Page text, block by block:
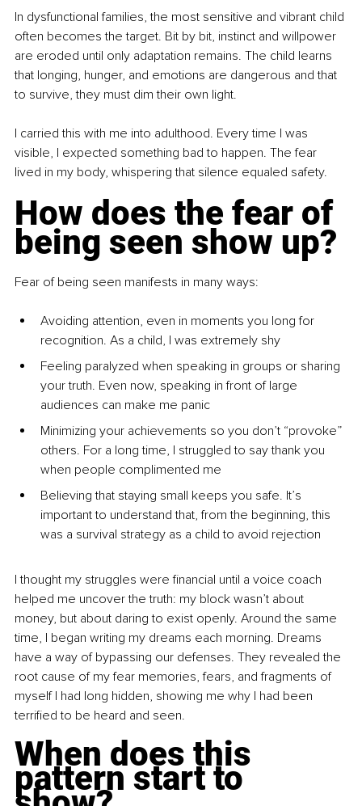
In dysfunctional families, the most sensitive and vibrant child
often becomes the target. Bit by bit, instinct and willpower
are eroded until only adaptation remains. The child learns
that longing, hunger, and emotions are dangerous and that
to survive, they must dim their own light.
I carried this with me into adulthood. Every time I was
visible, I expected something bad to happen. The fear
lived in my body, whispering that silence equaled safety.
How does the fear of
being seen show up?
Fear of being seen manifests in many ways:
Avoiding attention, even in moments you long for
recognition. As a child, I was extremely shy
Feeling paralyzed when speaking in groups or sharing
your truth. Even now, speaking in front of large
audiences can make me panic
Minimizing your achievements so you don’t “provoke”
others. For a long time, I struggled to say thank you
when people complimented me
Believing that staying small keeps you safe. It’s
important to understand that, from the beginning, this
was a survival strategy as a child to avoid rejection
I thought my struggles were financial until a voice coach
helped me uncover the truth: my block wasn’t about
money, but about daring to exist openly. Around the same
time, I began writing my dreams each morning. Dreams
have a way of bypassing our defenses. They revealed the
root cause of my fear memories, fears, and fragments of
myself I had long hidden, showing me why I had been
terrified to be heard and seen.
When does this
pattern start to